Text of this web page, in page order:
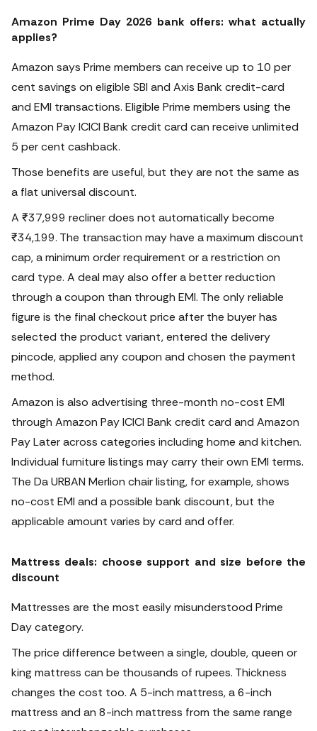
Amazon Prime Day 2026 bank offers: what actually
applies?
Amazon says Prime members can receive up to 10 per
cent savings on eligible SBI and Axis Bank credit-card
and EMI transactions. Eligible Prime members using the
Amazon Pay ICICI Bank credit card can receive unlimited
5 per cent cashback.
Those benefits are useful, but they are not the same as
a flat universal discount.
A ₹37,999 recliner does not automatically become
₹34,199. The transaction may have a maximum discount
cap, a minimum order requirement or a restriction on
card type. A deal may also offer a better reduction
through a coupon than through EMI. The only reliable
figure is the final checkout price after the buyer has
selected the product variant, entered the delivery
pincode, applied any coupon and chosen the payment
method.
Amazon is also advertising three-month no-cost EMI
through Amazon Pay ICICI Bank credit card and Amazon
Pay Later across categories including home and kitchen.
Individual furniture listings may carry their own EMI terms.
The Da URBAN Merlion chair listing, for example, shows
no-cost EMI and a possible bank discount, but the
applicable amount varies by card and offer.
Mattress deals: choose support and size before the
discount
Mattresses are the most easily misunderstood Prime
Day category.
The price difference between a single, double, queen or
king mattress can be thousands of rupees. Thickness
changes the cost too. A 5-inch mattress, a 6-inch
mattress and an 8-inch mattress from the same range